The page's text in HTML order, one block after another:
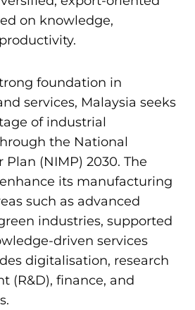
on knowledge,
foundation in
services, Malaysia seeks
of industrial
the National
(NIMP) 2030. The
its manufacturing
such as advanced
industries, supported
driven services
digitalisation, research
(R&D), finance, and